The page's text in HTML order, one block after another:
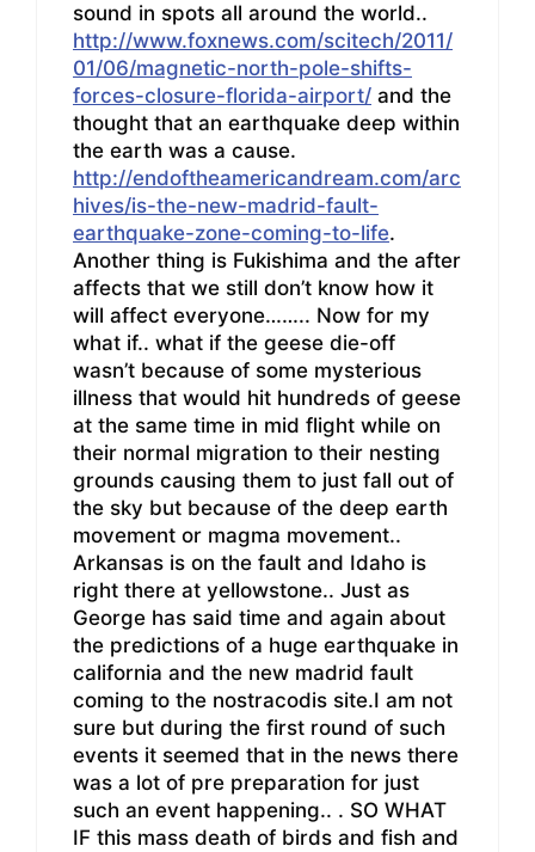
sound in spots all around the world..
http://www.foxnews.com/scitech/2011/
01/06/magnetic-north-pole-shifts-
forces-closure-florida-airport/ and the
thought that an earthquake deep within
the earth was a cause.
http://endoftheamericandream.com/arc
hives/is-the-new-madrid-fault-
earthquake-zone-coming-to-life.
Another thing is Fukishima and the after
affects that we still don’t know how it
will affect everyone…….. Now for my
what if.. what if the geese die-off
wasn’t because of some mysterious
illness that would hit hundreds of geese
at the same time in mid flight while on
their normal migration to their nesting
grounds causing them to just fall out of
the sky but because of the deep earth
movement or magma movement..
Arkansas is on the fault and Idaho is
right there at yellowstone.. Just as
George has said time and again about
the predictions of a huge earthquake in
california and the new madrid fault
coming to the nostracodis site.I am not
sure but during the first round of such
events it seemed that in the news there
was a lot of pre preparation for just
such an event happening.. . SO WHAT
IF this mass death of birds and fish and